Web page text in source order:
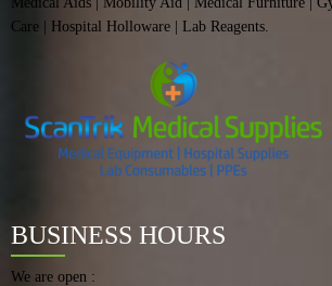
Care | Hospital Holloware | Lab Reagents.
BUSINESS HOURS
We are open :